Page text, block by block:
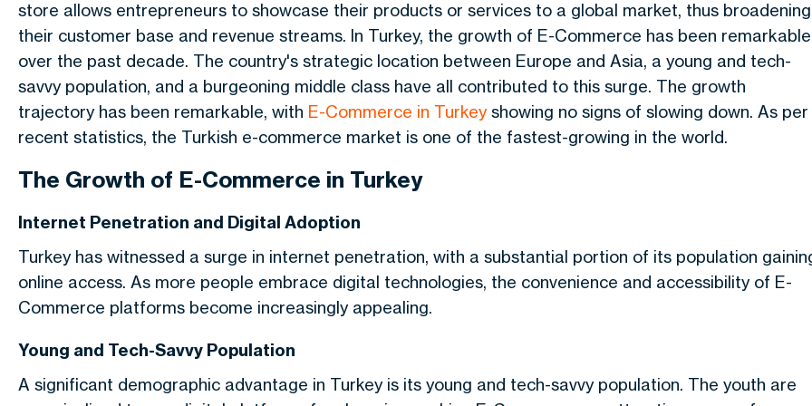
store allows entrepreneurs to showcase their products or services to a global market, thus broadening
their customer base and revenue streams. In Turkey, the growth of E-Commerce has been remarkable
over the past decade. The country's strategic location between Europe and Asia, a young and tech-
savvy population, and a burgeoning middle class have all contributed to this surge. The growth
trajectory has been remarkable, with E-Commerce in Turkeyshowing no signs of slowing down. As per
recent statistics, the Turkish e-commerce market is one of the fastest-growing in the world.
The Growth of E-Commerce in Turkey
Internet Penetration and Digital Adoption
Turkey has witnessed a surge in internet penetration, with a substantial portion of its population
online access. As more people embrace digital technologies, the convenience and accessibility of E-
Commerce platforms become increasingly appealing.
Young and Tech-Savvy Population
A significant demographic advantage in Turkey is its young and tech-savvy population. The youth are